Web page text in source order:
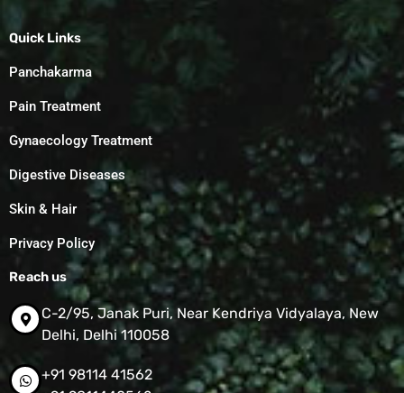
Quick Links
Panchakarma
Pain Treatment
Gynaecology Treatment
Digestive Diseases
Skin & Hair
Privacy Policy
Reach us
C-2/95, Janak Puri, Near Kendriya Vidyalaya, New
Delhi, Delhi 110058
+91 98114 41562